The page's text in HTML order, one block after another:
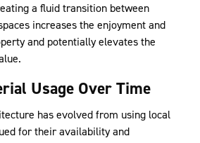
a fluid transition between
increases the enjoyment and
and potentially elevates the
Usage Over Time
has evolved from using local
for their availability and